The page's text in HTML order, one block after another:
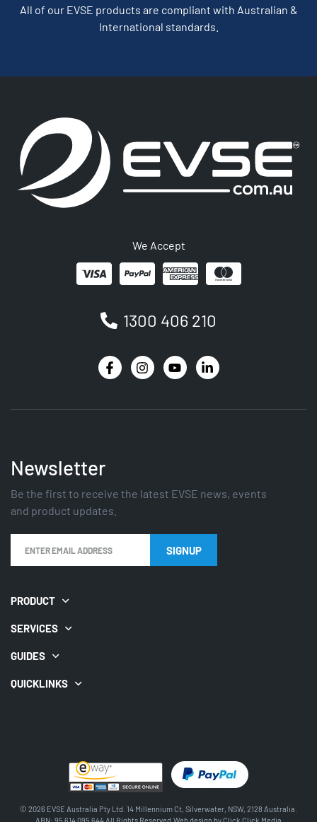
All of our EVSE products are compliant with Australian &
International standards.
We Accept
1300 406 210
Newsletter
Be the first to receive the latest EVSE news, events
and product updates.
SIGNUP
PRODUCT
SERVICES
GUIDES
QUICKLINKS
© 2026 EVSE Australia Pty Ltd. 14 Millennium Ct, Silverwater, NSW, 2128 Australia.